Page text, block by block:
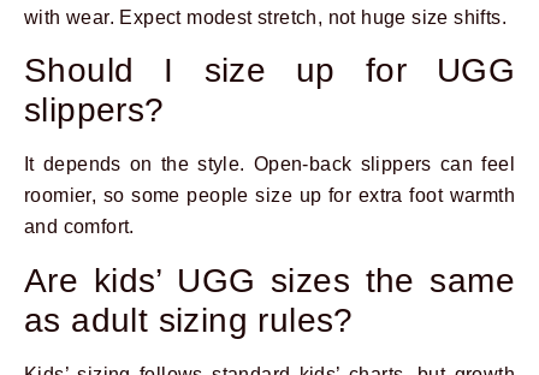
with wear. Expect modest stretch, not huge size shifts.
Should I size up for UGG
slippers?
It depends on the style. Open-back slippers can feel
roomier, so some people size up for extra foot warmth
and comfort.
Are kids’ UGG sizes the same
as adult sizing rules?